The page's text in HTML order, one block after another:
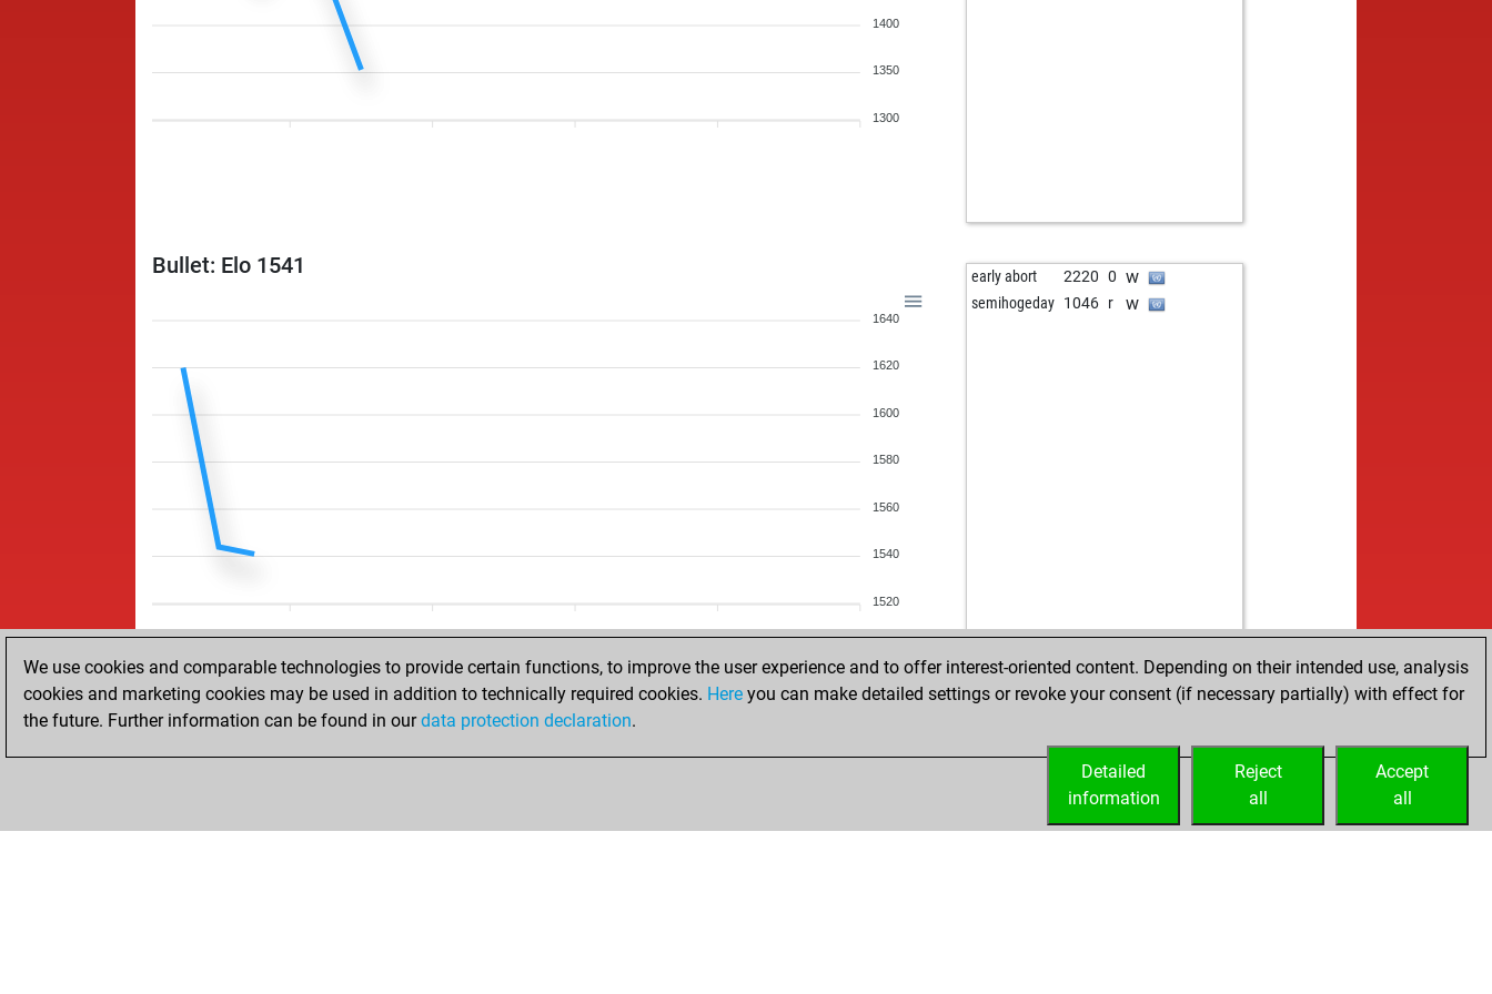
1400
1350
1300
Bullet: Elo 1541
1640
1620
1600
1580
1560
1540
1520
early abort 2220 0 w
semihogeday 1046 r w
We use cookies and comparable technologies to provide certain functions, to improve the user experience and to offer interest-oriented content. Depending on their intended use, analysis
cookies and marketing cookies may be used in addition to technically required cookies. Here you can make detailed settings or revoke your consent (if necessary partially) with effect for
the future. Further information can be found in ourdata protection declaration.
Accept
all
Reject
all
Detailed
information